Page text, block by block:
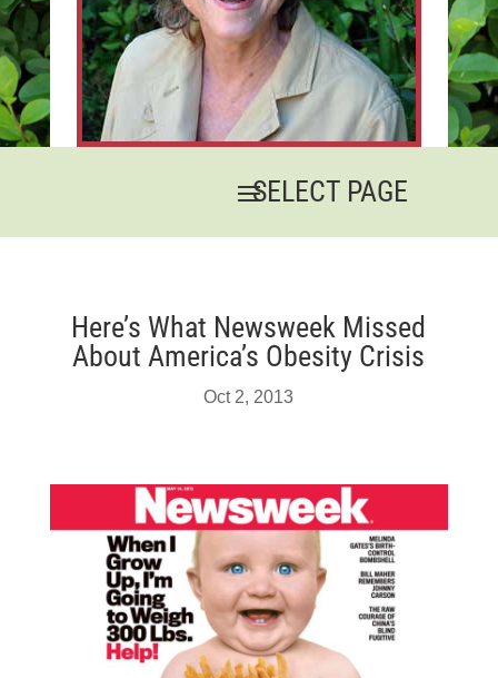
Here’s What Newsweek Missed
About America’s Obesity Crisis
Oct 2, 2013